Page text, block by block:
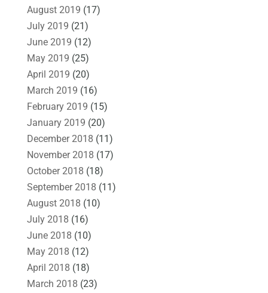
August 2019 (17)
July 2019 (21)
June 2019 (12)
May 2019 (25)
April 2019 (20)
March 2019 (16)
February 2019 (15)
January 2019 (20)
December 2018 (11)
November 2018 (17)
October 2018 (18)
September 2018 (11)
August 2018 (10)
July 2018 (16)
June 2018 (10)
May 2018 (12)
April 2018 (18)
March 2018 (23)